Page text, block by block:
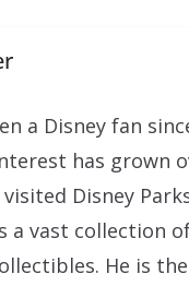
a Disney fan
has grown
visited Disney
a vast collection
He is